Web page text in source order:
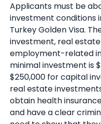
Applicants must be
investment conditions
Turkey Golden Visa.
investment, real
employment-related
minimal investment is
$250,000 for capital
real estate
obtain health
and have a clear